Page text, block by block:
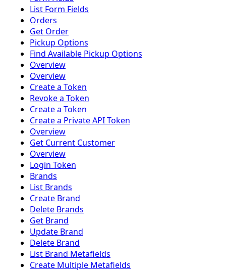
List Form Fields
Orders
Get Order
Pickup Options
Find Available Pickup Options
Overview
Overview
Create a Token
Revoke a Token
Create a Token
Create a Private API Token
Overview
Get Current Customer
Overview
Login Token
Brands
List Brands
Create Brand
Delete Brands
Get Brand
Update Brand
Delete Brand
List Brand Metafields
Create Multiple Metafields